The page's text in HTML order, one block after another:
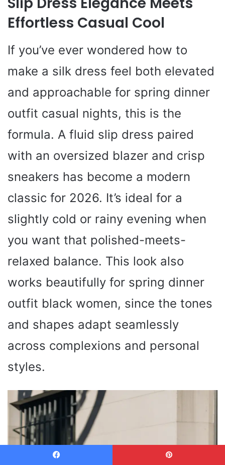
Effortless Casual Cool
If you’ve ever wondered how to
make a silk dress feel both elevated
and approachable for spring dinner
outfit casual nights, this is the
formula. A fluid slip dress paired
with an oversized blazer and crisp
sneakers has become a modern
classic for 2026. It’s ideal for a
slightly cold or rainy evening when
you want that polished-meets-
relaxed balance. This look also
works beautifully for spring dinner
outfit black women, since the tones
and shapes adapt seamlessly
across complexions and personal
styles.